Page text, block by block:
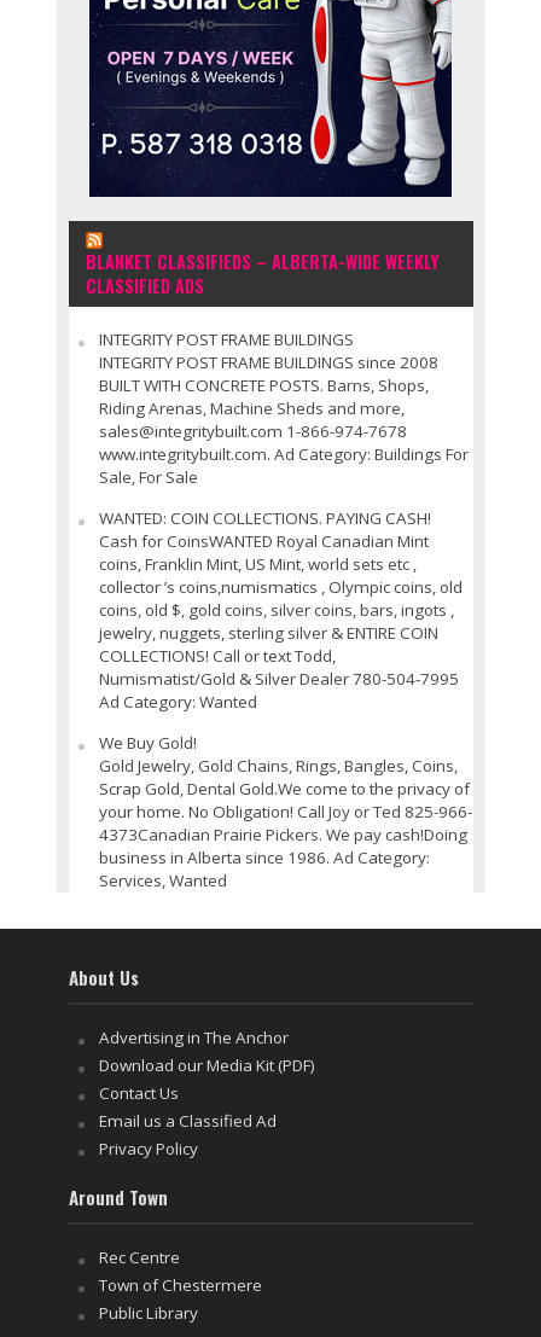
BLANKET CLASSIFIEDS – ALBERTA-WIDE WEEKLY
CLASSIFIED ADS
INTEGRITY POST FRAME BUILDINGS
INTEGRITY POST FRAME BUILDINGS since 2008
BUILT WITH CONCRETE POSTS. Barns, Shops,
Riding Arenas, Machine Sheds and more,
sales@integritybuilt.com 1-866-974-7678
www.integritybuilt.com. Ad Category: Buildings For
Sale, For Sale
WANTED: COIN COLLECTIONS. PAYING CASH!
Cash for CoinsWANTED Royal Canadian Mint
coins, Franklin Mint, US Mint, world sets etc ,
collector ’s coins,numismatics , Olympic coins, old
coins, old $, gold coins, silver coins, bars, ingots ,
jewelry, nuggets, sterling silver & ENTIRE COIN
COLLECTIONS! Call or text Todd,
Numismatist/Gold & Silver Dealer 780-504-7995
Ad Category: Wanted
We Buy Gold!
Gold Jewelry, Gold Chains, Rings, Bangles, Coins,
Scrap Gold, Dental Gold.We come to the privacy of
your home. No Obligation! Call Joy or Ted 825-966-
4373Canadian Prairie Pickers. We pay cash!Doing
business in Alberta since 1986. Ad Category:
Services, Wanted
About Us
Advertising in The Anchor
Download our Media Kit (PDF)
Contact Us
Email us a Classified Ad
Privacy Policy
Around Town
Rec Centre
Town of Chestermere
Public Library